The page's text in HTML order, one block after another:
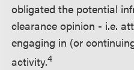
obligated the potential
clearance opinion - i.e.
engaging in (or
activity.4